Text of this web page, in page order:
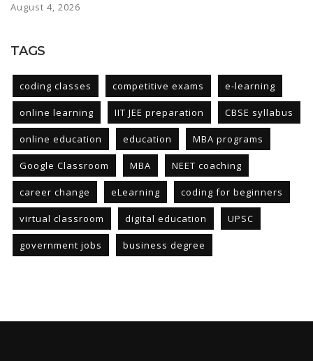
August 4, 2026
TAGS
coding classes competitive exams e-learning
online learning IIT JEE preparation CBSE syllabus
online education education MBA programs
Google Classroom MBA NEET coaching
career change eLearning coding for beginners
virtual classroom digital education UPSC
government jobs business degree